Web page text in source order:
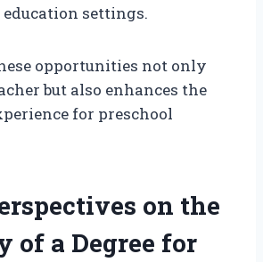
settings.
opportunities not only
but also enhances the
for preschool
on the
of a Degree for